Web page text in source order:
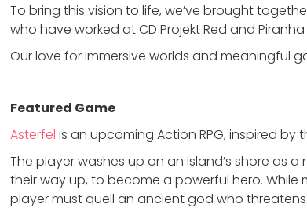
To bring this vision to life, we’ve brought
who have worked at CD Projekt Red and Piranha
Our love for immersive worlds and meaningful
Featured Game
Asterfel is an upcoming Action RPG, inspired by
The player washes up on an island’s shore as
their way up, to become a powerful hero.
player must quell an ancient god who